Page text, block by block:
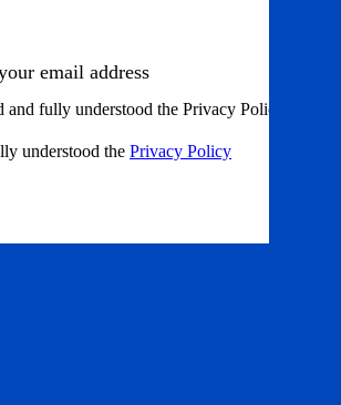
and fully understood the Privacy Policy
understood the Privacy Policy